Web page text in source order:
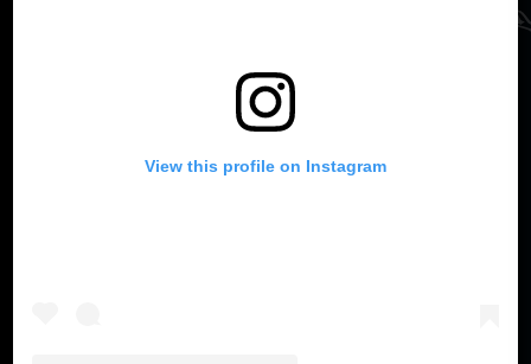
View this profile on Instagram